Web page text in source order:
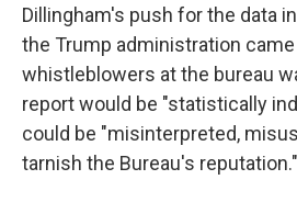
Dillingham's push for the data
the Trump administration
whistleblowers at the bureau
report would be "statistically
could be "misinterpreted,
tarnish the Bureau's reputation."